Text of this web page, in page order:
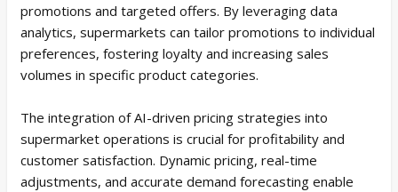
promotions and targeted offers. By leveraging data
analytics, supermarkets can tailor promotions to individual
preferences, fostering loyalty and increasing sales
volumes in specific product categories.
The integration of AI-driven pricing strategies into
supermarket operations is crucial for profitability and
customer satisfaction. Dynamic pricing, real-time
adjustments, and accurate demand forecasting enable